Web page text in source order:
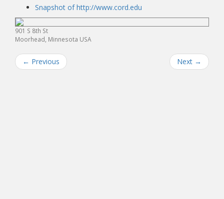
Snapshot of http://www.cord.edu
901 S 8th St
Moorhead, Minnesota USA
← Previous Next →